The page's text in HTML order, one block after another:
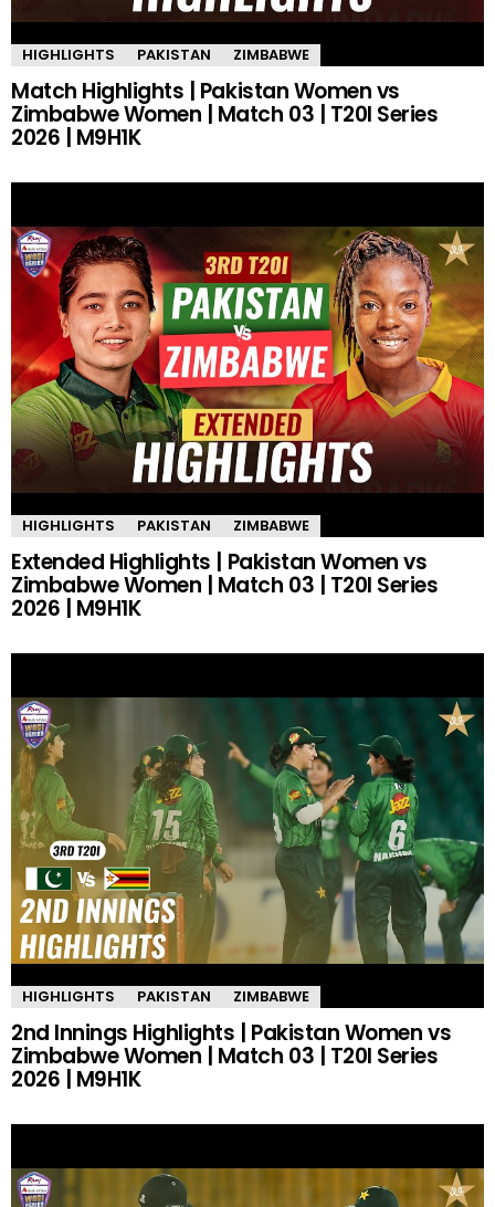
HIGHLIGHTS PAKISTAN ZIMBABWE
Match Highlights | Pakistan Women vs
Zimbabwe Women | Match 03 | T20I Series
2026 | M9H1K
HIGHLIGHTS PAKISTAN ZIMBABWE
Extended Highlights | Pakistan Women vs
Zimbabwe Women | Match 03 | T20I Series
2026 | M9H1K
HIGHLIGHTS PAKISTAN ZIMBABWE
2nd Innings Highlights | Pakistan Women vs
Zimbabwe Women | Match 03 | T20I Series
2026 | M9H1K